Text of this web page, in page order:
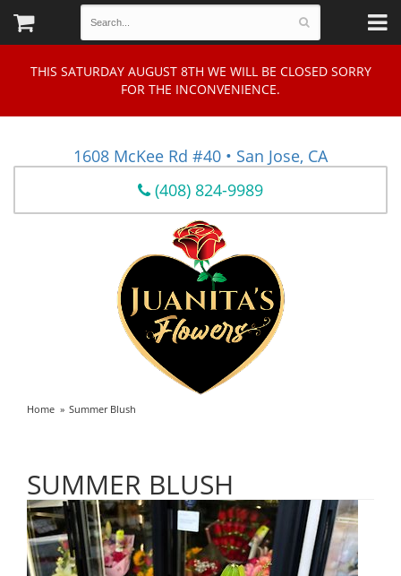
THIS SATURDAY AUGUST 8TH WE WILL BE CLOSED SORRY
FOR THE INCONVENIENCE.
1608 McKee Rd #40 • San Jose, CA
(408) 824-9989
Home Summer Blush
SUMMER BLUSH